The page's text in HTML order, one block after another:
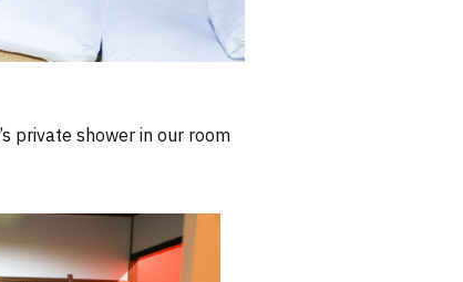
private shower in our room